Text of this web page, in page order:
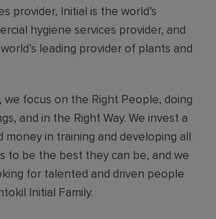
provider, Initial is the world’s
hygiene services provider, and
leading provider of plants and
we focus on the Right People, doing
and in the Right Way. We invest a
money in training and developing all
to be the best they can be, and we
for talented and driven people
Initial Family.